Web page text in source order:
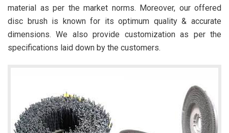
material as per the market norms. Moreover, our offered
disc brush is known for its optimum quality & accurate
dimensions. We also provide customization as per the
specifications laid down by the customers.